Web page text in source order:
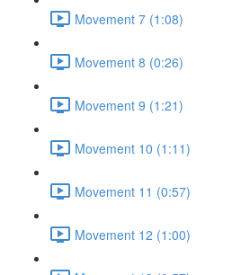
Movement 7 (1:08)
Movement 8 (0:26)
Movement 9 (1:21)
Movement 10 (1:11)
Movement 11 (0:57)
Movement 12 (1:00)